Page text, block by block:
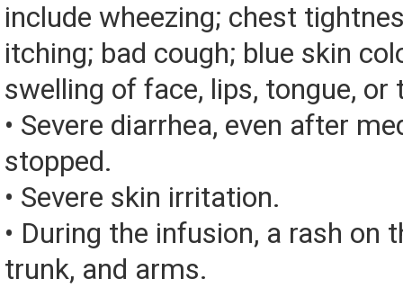
include wheezing; chest
itching; bad cough; blue skin
swelling of face, lips, tongue, or
• Severe diarrhea, even after
stopped.
• Severe skin irritation.
• During the infusion, a rash on
trunk, and arms.